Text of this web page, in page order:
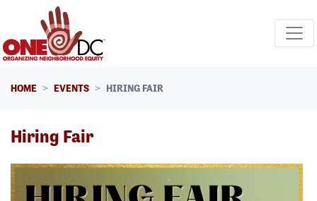
Skip navigation
HOME EVENTS HIRING FAIR
Hiring Fair